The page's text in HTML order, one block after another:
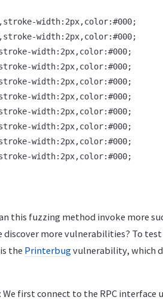
width:2px,color:#000;
width:2px,color:#000;
width:2px,color:#000;
width:2px,color:#000;
width:2px,color:#000;
width:2px,color:#000;
width:2px,color:#000;
width:2px,color:#000;
width:2px,color:#000;
this fuzzing method invoke more
discover more vulnerabilities? To
the Printerbugvulnerability, which
first connect to the RPC interface